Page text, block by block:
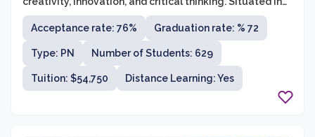
the vibrant city of Baltimore, Maryland, MICA offers a
comprehensive range of undergraduate and graduate
programs in various disciplines of art and design. With a
faculty composed of experienced artists, designers,
and scholars, MICA provides students with an
exceptional education that fosters their artistic growth,
Acceptance rate: 76% Graduation rate: % 72
Type: PN Number of Students: 629
Tuition: $54,750 Distance Learning: Yes